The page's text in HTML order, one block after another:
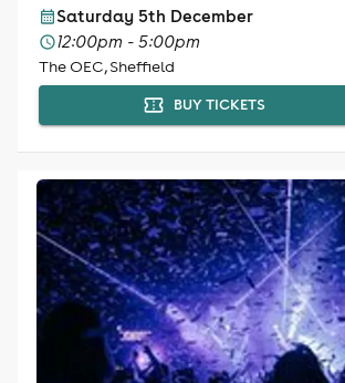
Saturday 5th December
12:00pm - 5:00pm
The OEC, Sheffield
BUY TICKETS